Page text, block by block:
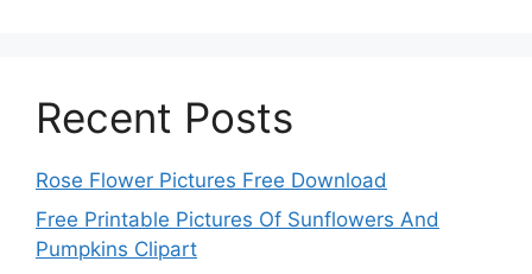
Recent Posts
Rose Flower Pictures Free Download
Free Printable Pictures Of Sunflowers And
Pumpkins Clipart